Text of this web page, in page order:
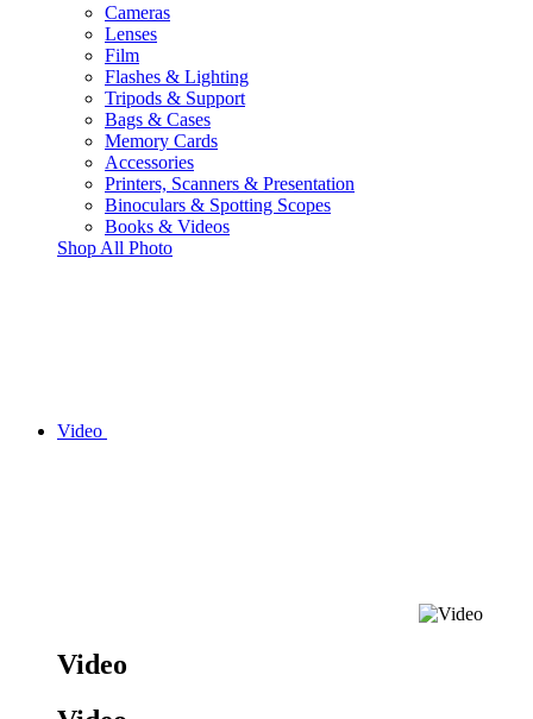
Cameras
Lenses
Film
Flashes & Lighting
Tripods & Support
Bags & Cases
Memory Cards
Accessories
Printers, Scanners & Presentation
Binoculars & Spotting Scopes
Books & Videos
Shop All Photo
Video
Video